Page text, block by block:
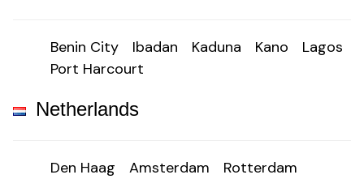
Benin City Ibadan Kaduna Kano
Lagos
Port Harcourt
Netherlands
Den Haag Amsterdam
Rotterdam